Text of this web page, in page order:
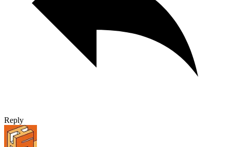
Reply